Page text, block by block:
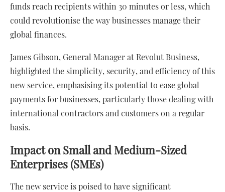
funds reach recipients within 30 minutes or less, which
could revolutionise the way businesses manage their
global finances.
James Gibson, General Manager at Revolut Business,
highlighted the simplicity, security, and efficiency of this
new service, emphasising its potential to ease global
payments for businesses, particularly those dealing with
international contractors and customers on a regular
basis.
Impact on Small and Medium-Sized
Enterprises (SMEs)
The new service is poised to have significant